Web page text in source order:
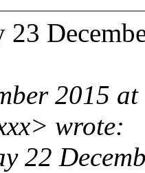
23
2015
wrote:
22